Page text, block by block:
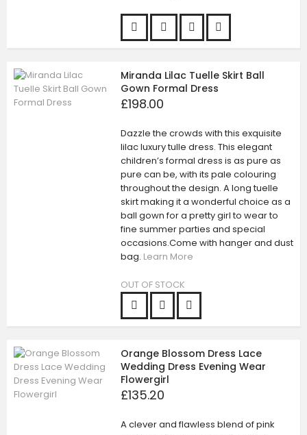
Miranda Lilac Tuelle Skirt Ball
Gown Formal Dress
£198.00
Dazzle the crowds with this exquisite
lilac luxury tulle dress. This elegant
children’s formal dress is as pure as
pure can be, with its pale colouring
throughout the design. A long tuelle
skirt making it a wonderful choice as a
ball gown for a pretty girl to wear to
fine summer parties and special
occasions.Come with hanger and dust
bag. Learn More
OUT OF STOCK
Orange Blossom Dress Lace
Wedding Dress Evening Wear
Flowergirl
£135.20
A clever and flawless blend of pink